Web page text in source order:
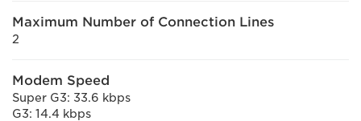
Maximum Number of Connection Lines
2
Modem Speed
Super G3: 33.6 kbps
G3: 14.4 kbps